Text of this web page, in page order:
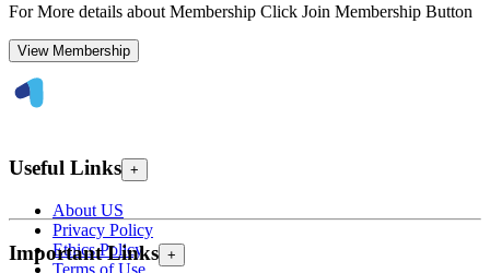
For More details about Membership Click Join Membership Button
View Membership
Useful Links +
About US
Privacy Policy
Ethics Policy
Important Links +